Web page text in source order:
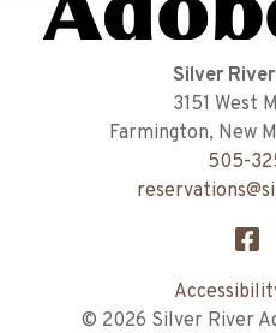
Silver
3151 West
Farmington, New
505-
© 2026 Silver River